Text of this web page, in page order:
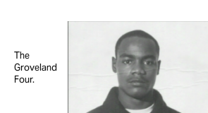
The
Groveland
Four.